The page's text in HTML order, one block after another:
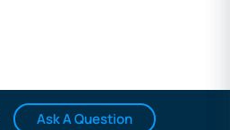
Ask A Question